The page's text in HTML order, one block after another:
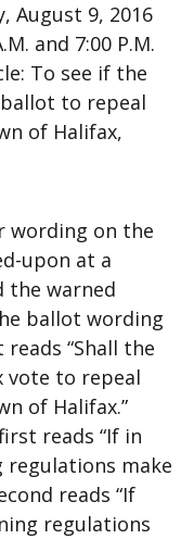
August 9, 2016
and 7:00 P.M.
To see if the
to repeal
of Halifax,
wording on the
upon at a
the warned
ballot wording
“Shall the
vote to repeal
of Halifax.”
reads “If in
make
reads “If
regulations